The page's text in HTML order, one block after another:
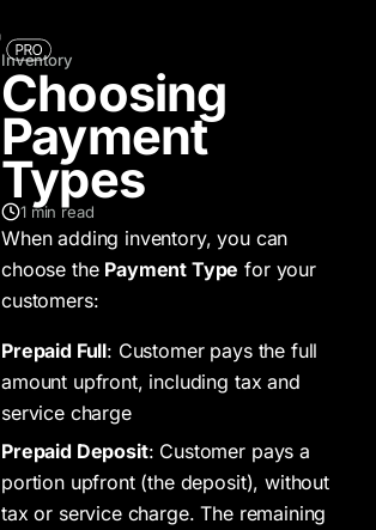
Inventory
Choosing
Payment
Types
1min read
When adding inventory, you can
choose the Payment Type for your
customers:
Prepaid Full: Customer pays the full
amount upfront, including tax and
service charge
Prepaid Deposit: Customer pays a
portion upfront (the deposit), without
tax or service charge. The remaining